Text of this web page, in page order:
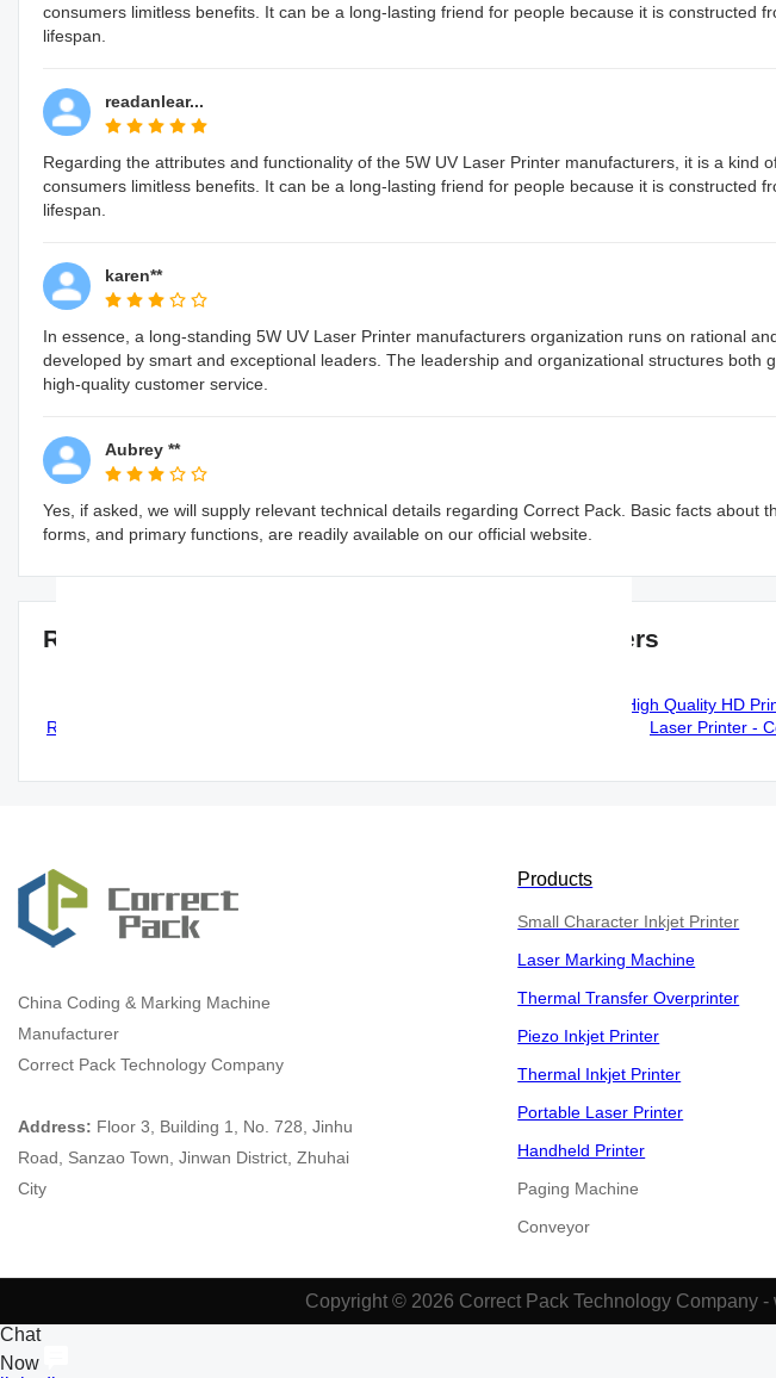
consumers limitless benefits. It can be a long-lasting friend for people because it is constructed
lifespan.
readanlear...
Regarding the attributes and functionality of the 5W UV Laser Printer manufacturers, it is a kind
consumers limitless benefits. It can be a long-lasting friend for people because it is constructed
lifespan.
karen**
In essence, a long-standing 5W UV Laser Printer manufacturers organization runs on rational
developed by smart and exceptional leaders. The leadership and organizational structures both
high-quality customer service.
Aubrey **
Yes, if asked, we will supply relevant technical details regarding Correct Pack. Basic facts about
forms, and primary functions, are readily available on our official website.
Recommended 5W UV Laser Printer manufacturers
Regulation Simple Structure Quick
High Quality HD
Laser Printer -
China Coding & Marking Machine
Manufacturer
Correct Pack Technology Company
Address: Floor 3, Building 1, No. 728, Jinhu
Road, Sanzao Town, Jinwan District, Zhuhai
City
Products
Small Character Inkjet Printer
Laser Marking Machine
Thermal Transfer Overprinter
Piezo Inkjet Printer
Thermal Inkjet Printer
Portable Laser Printer
Handheld Printer
Paging Machine
​​​​​​​Conveyor
Copyright © 2026 Correct Pack Technology Company
Chat
Now